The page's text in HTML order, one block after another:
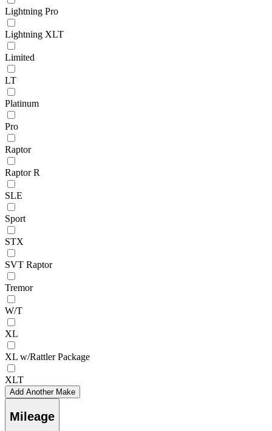
Lightning Pro
Lightning XLT
Limited
LT
Platinum
Pro
Raptor
Raptor R
SLE
Sport
STX
SVT Raptor
Tremor
W/T
XL
XL w/Rattler Package
XLT
Add Another Make
Mileage